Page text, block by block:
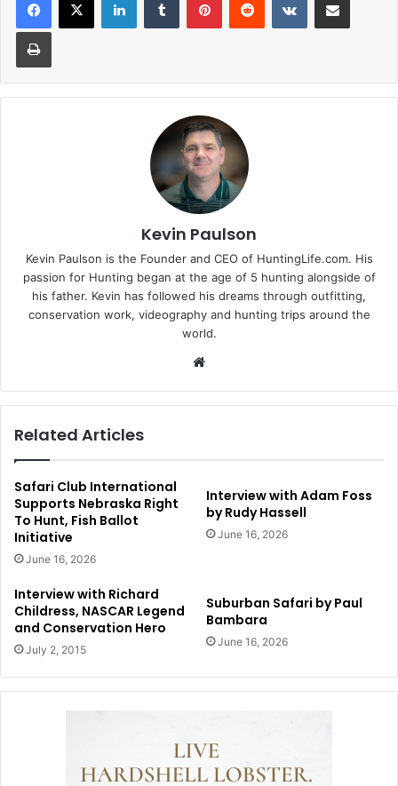
Print
Kevin Paulson
Kevin Paulson is the Founder and CEO of HuntingLife.com. His
passion for Hunting began at the age of 5 hunting alongside of
his father. Kevin has followed his dreams through outfitting,
conservation work, videography and hunting trips around the
world.
Related Articles
Safari Club International
Supports Nebraska Right
To Hunt, Fish Ballot
Initiative
June 16, 2026
Interview with Adam Foss
by Rudy Hassell
June 16, 2026
Interview with Richard
Childress, NASCAR Legend
and Conservation Hero
July 2, 2015
Suburban Safari by Paul
Bambara
June 16, 2026